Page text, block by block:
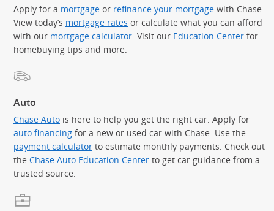
Apply for a mortgage or refinance your mortgage with Chase.
View today’s mortgage rates or calculate what you can afford
with our mortgage calculator. Visit our Education Center for
homebuying tips and more.
Auto
Chase Auto is here to help you get the right car. Apply for
auto financing for a new or used car with Chase. Use the
payment calculator to estimate monthly payments. Check out
the Chase Auto Education Center to get car guidance from a
trusted source.